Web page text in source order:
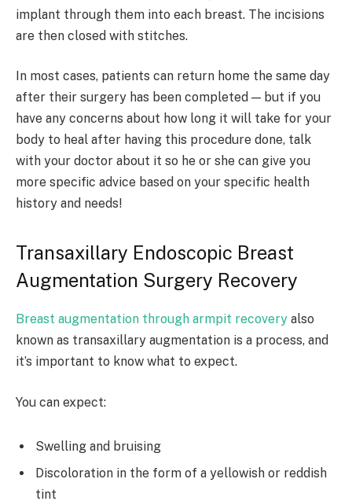
implant through them into each breast. The incisions
are then closed with stitches.
In most cases, patients can return home the same day
after their surgery has been completed — but if you
have any concerns about how long it will take for your
body to heal after having this procedure done, talk
with your doctor about it so he or she can give you
more specific advice based on your specific health
history and needs!
Transaxillary Endoscopic Breast
Augmentation Surgery Recovery
Breast augmentation through armpit recovery also
known as transaxillary augmentation is a process, and
it’s important to know what to expect.
You can expect:
Swelling and bruising
Discoloration in the form of a yellowish or reddish
tint